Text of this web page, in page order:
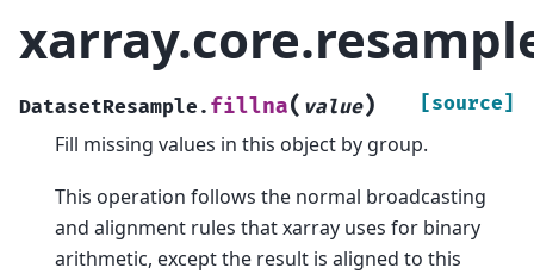
DatasetResample. fillna( value) [source]
Fill missing values in this object by group.
This operation follows the normal broadcasting
and alignment rules that xarray uses for binary
arithmetic, except the result is aligned to this